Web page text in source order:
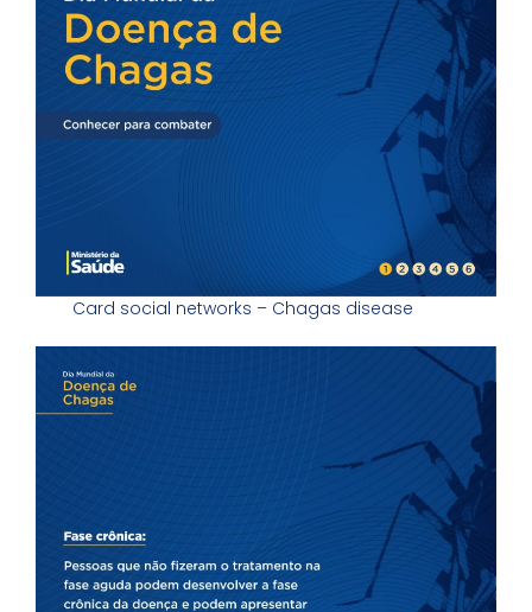
Card social networks – Chagas disease